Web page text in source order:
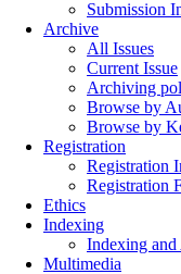
Submission
Archive
All Issues
Current Issue
Archiving
Browse by
Browse by
Registration
Registration
Registration
Ethics
Indexing
Indexing and
Multimedia